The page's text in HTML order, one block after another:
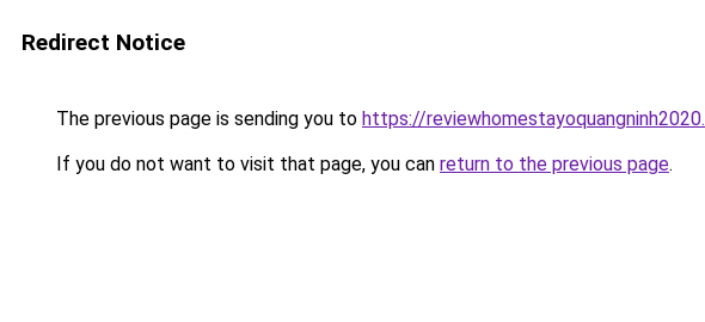
Redirect Notice
The previous page is sending you to https://
If you do not want to visit that page, you can return to the previous page.